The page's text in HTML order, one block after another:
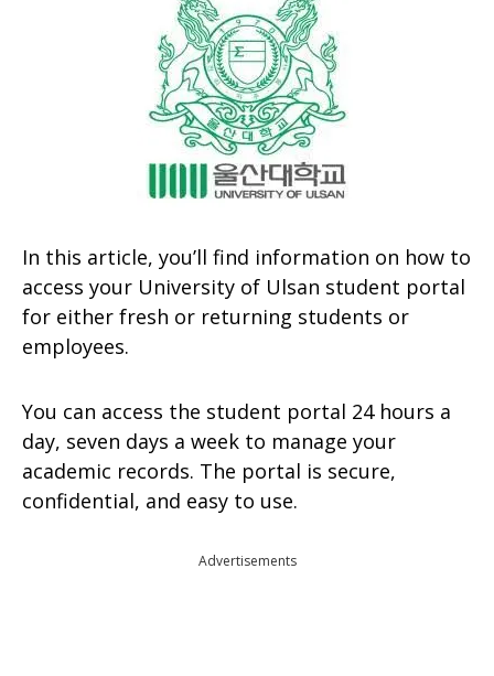
In this article, you’ll find information on how to
access your University of Ulsan student portal
for either fresh or returning students or
employees.
You can access the student portal 24 hours a
day, seven days a week to manage your
academic records. The portal is secure,
confidential, and easy to use.
Advertisements